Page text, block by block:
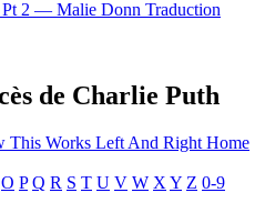
Pt 2 — Malie Donn Traduction
de Charlie Puth
This Works Left And Right Home
O P Q R S T U V W X Y Z 0-9